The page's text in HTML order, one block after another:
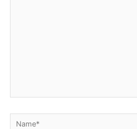
Name*